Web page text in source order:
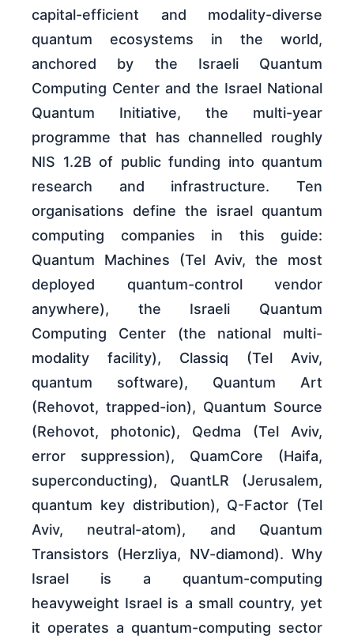
capital-efficient and modality-diverse
quantum ecosystems in the world,
anchored by the Israeli Quantum
Computing Center and the Israel National
Quantum Initiative, the multi-year
programme that has channelled roughly
NIS 1.2B of public funding into quantum
research and infrastructure. Ten
organisations define the israel quantum
computing companies in this guide:
Quantum Machines (Tel Aviv, the most
deployed quantum-control vendor
anywhere), the Israeli Quantum
Computing Center (the national multi-
modality facility), Classiq (Tel Aviv,
quantum software), Quantum Art
(Rehovot, trapped-ion), Quantum Source
(Rehovot, photonic), Qedma (Tel Aviv,
error suppression), QuamCore (Haifa,
superconducting), QuantLR (Jerusalem,
quantum key distribution), Q-Factor (Tel
Aviv, neutral-atom), and Quantum
Transistors (Herzliya, NV-diamond). Why
Israel is a quantum-computing
heavyweight Israel is a small country, yet
it operates a quantum-computing sector